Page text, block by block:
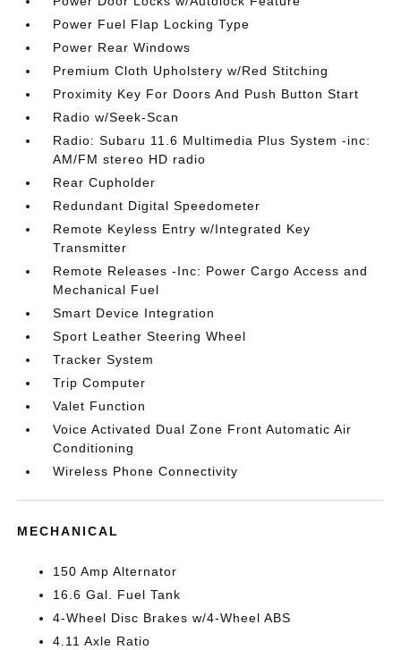
Power Fuel Flap Locking Type
Power Rear Windows
Premium Cloth Upholstery w/Red Stitching
Proximity Key For Doors And Push Button Start
Radio w/Seek-Scan
Radio: Subaru 11.6 Multimedia Plus System -inc:
AM/FM stereo HD radio
Rear Cupholder
Redundant Digital Speedometer
Remote Keyless Entry w/Integrated Key
Transmitter
Remote Releases -Inc: Power Cargo Access and
Mechanical Fuel
Smart Device Integration
Sport Leather Steering Wheel
Tracker System
Trip Computer
Valet Function
Voice Activated Dual Zone Front Automatic Air
Conditioning
Wireless Phone Connectivity
MECHANICAL
150 Amp Alternator
16.6 Gal. Fuel Tank
4-Wheel Disc Brakes w/4-Wheel ABS
4.11 Axle Ratio